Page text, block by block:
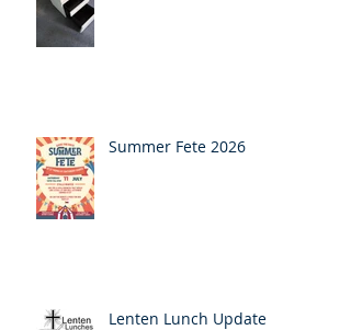
Summer Fete 2026
Lenten Lunch Update